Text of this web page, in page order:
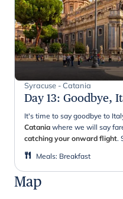
Syracuse - Catania
Day 13: Goodbye,
It's time to say goodbye to
Catania where we will say
catching your onward flight.
Meals: Breakfast
Map